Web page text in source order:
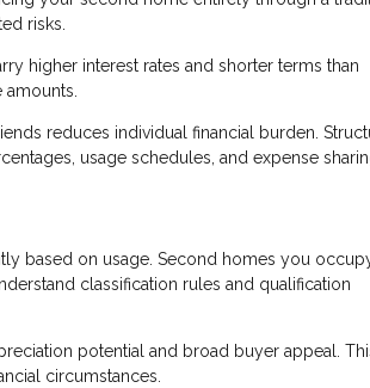
risks.
higher interest rates and shorter terms than
amounts.
reduces individual financial burden.
usage schedules, and expense
based on usage. Second homes you
classification rules and qualification
potential and broad buyer appeal.
circumstances.